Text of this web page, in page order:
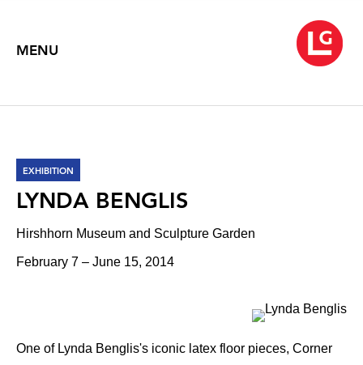
MENU
EXHIBITION
LYNDA BENGLIS
Hirshhorn Museum and Sculpture Garden
February 7 – June 15, 2014
One of Lynda Benglis's iconic latex floor pieces, Corner